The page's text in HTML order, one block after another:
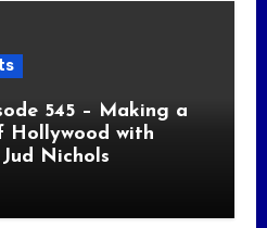
545 – Making a
Hollywood with
Nichols